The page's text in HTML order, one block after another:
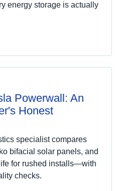
energy storage is actually
Powerwall: An
Honest
specialist compares
bifacial solar panels, and
for rushed installs—with
checks.